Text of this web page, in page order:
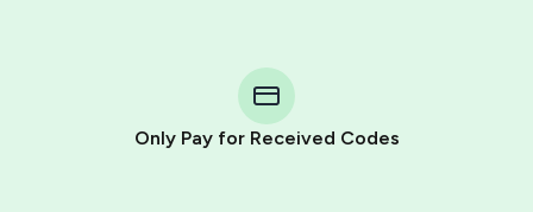
Only Pay for Received Codes
Telegram using your card (or Google Pay, Apple Pay, or
other supported methods).
You use those Stars to pay our bot and complete the